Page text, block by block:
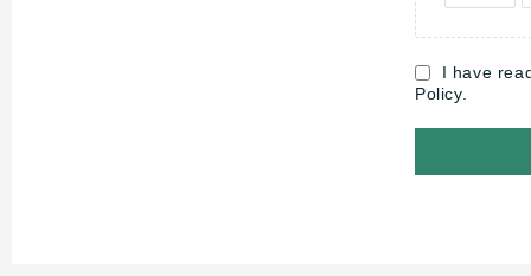
I have
Policy.